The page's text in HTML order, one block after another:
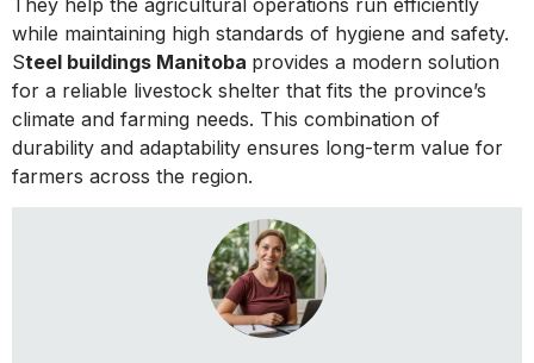
while maintaining high standards of hygiene and safety.
Steel buildings Manitoba provides a modern solution
for a reliable livestock shelter that fits the province’s
climate and farming needs. This combination of
durability and adaptability ensures long-term value for
farmers across the region.